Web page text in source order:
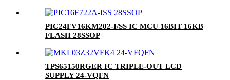
PIC24FV16KM202-I/SS IC MCU 16BIT 16KB
FLASH 28SSOP
TPS65150RGER IC TRIPLE-OUT LCD
SUPPLY 24-VQFN